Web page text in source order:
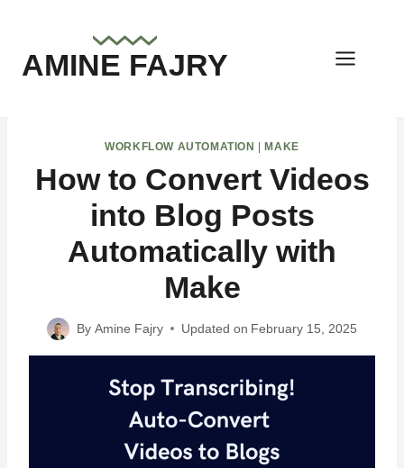
contentAMINE FAJRY
WORKFLOW AUTOMATION MAKE
How to Convert Videos
into Blog Posts
Automatically with
Make
By Amine Fajry Updated on February 15, 2025